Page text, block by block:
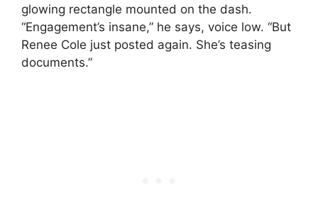
glowing rectangle mounted on the dash.
“Engagement’s insane,” he says, voice low. “But
Renee Cole just posted again. She’s teasing
documents.”